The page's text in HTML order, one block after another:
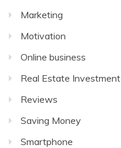
Marketing
Motivation
Online business
Real Estate Investment
Reviews
Saving Money
Smartphone